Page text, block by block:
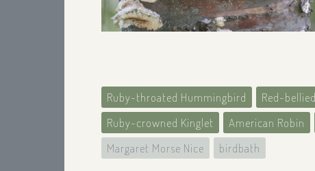
Ruby-throated Hummingbird Red-
Ruby-crowned Kinglet
American Robin
Margaret Morse Nice
birdbath